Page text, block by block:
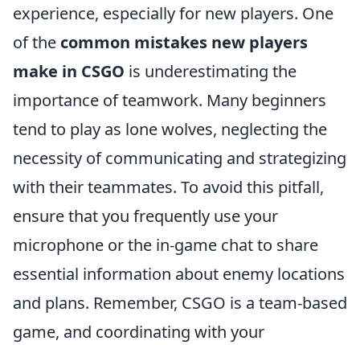
experience, especially for new players. One
of the common mistakes new players
make in CSGO is underestimating the
importance of teamwork. Many beginners
tend to play as lone wolves, neglecting the
necessity of communicating and strategizing
with their teammates. To avoid this pitfall,
ensure that you frequently use your
microphone or the in-game chat to share
essential information about enemy locations
and plans. Remember, CSGO is a team-based
game, and coordinating with your